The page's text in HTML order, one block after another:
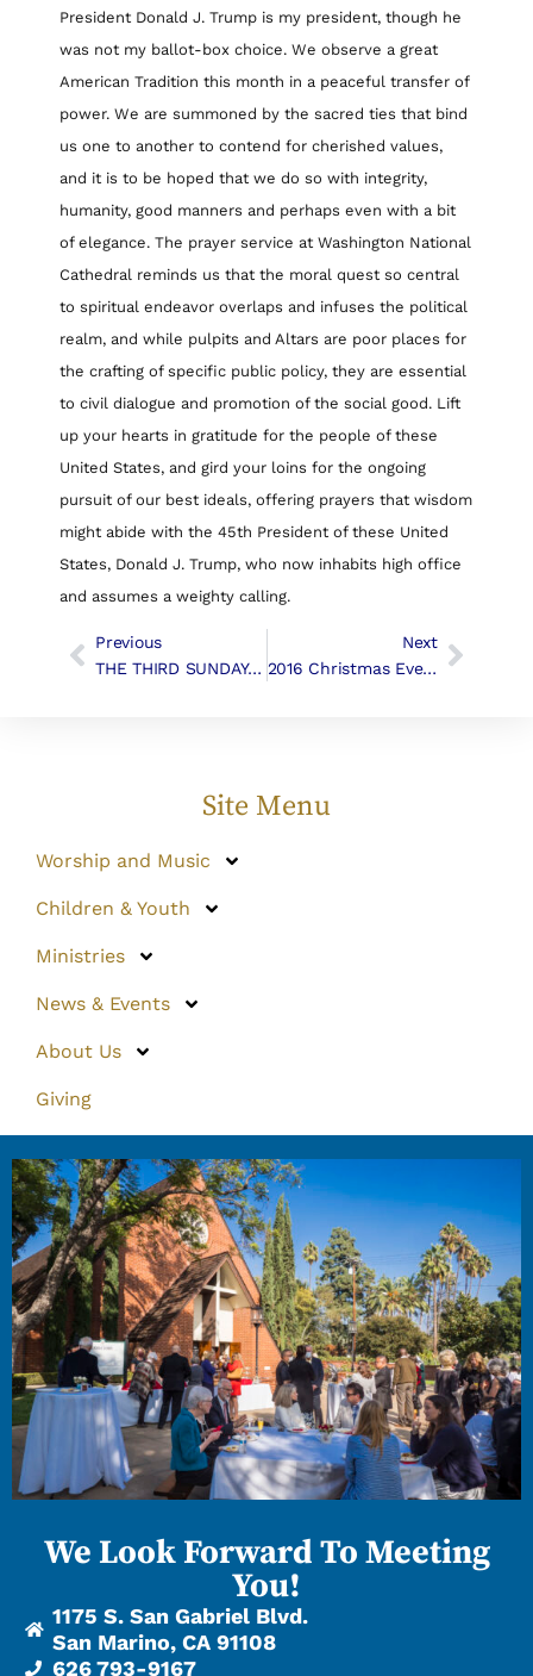
President Donald J. Trump is my president, though he
was not my ballot-box choice. We observe a great
American Tradition this month in a peaceful transfer of
power. We are summoned by the sacred ties that bind
us one to another to contend for cherished values,
and it is to be hoped that we do so with integrity,
humanity, good manners and perhaps even with a bit
of elegance. The prayer service at Washington National
Cathedral reminds us that the moral quest so central
to spiritual endeavor overlaps and infuses the political
realm, and while pulpits and Altars are poor places for
the crafting of specific public policy, they are essential
to civil dialogue and promotion of the social good. Lift
up your hearts in gratitude for the people of these
United States, and gird your loins for the ongoing
pursuit of our best ideals, offering prayers that wisdom
might abide with the 45th President of these United
States, Donald J. Trump, who now inhabits high office
and assumes a weighty calling.
Previous
THE THIRD SUNDAY AFTER EPIPHANY | Liturgy & Music
Next
2016 Christmas Eve Music
Site Menu
Worship and Music
Children & Youth
Ministries
News & Events
About Us
Giving
We Look Forward To Meeting
You!
1175 S. San Gabriel Blvd.
San Marino, CA 91108
626 793-9167